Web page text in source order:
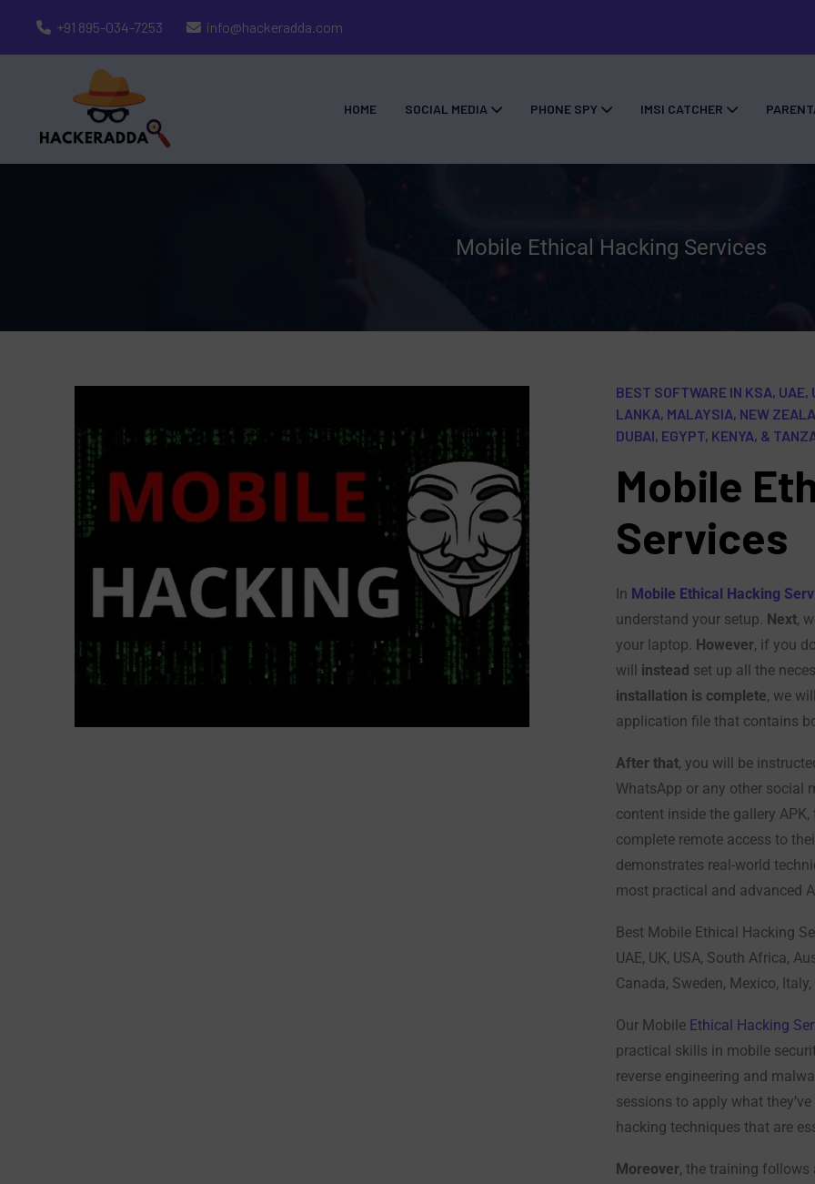
+91 895-034-7253 info@hackeradda.com
HOME SOCIAL MEDIA PHONE SPY IMSI CATCHER
Mobile Ethical Hacking Services
BEST SOFTWARE IN KSA,
LANKA, MALAYSIA, NEW
DUBAI, EGYPT, KENYA, &
Mobile
Services
In Mobile Ethical Hacking
understand your setup. Next,
your laptop. However, if you
will instead set up all the
installation is complete, we
application file that contains
After that, you will be
WhatsApp or any other social
content inside the gallery
complete remote access to
demonstrates real-world
most practical and advanced
Best Mobile Ethical Hacking
UAE, UK, USA, South Africa,
Canada, Sweden, Mexico,
Our Mobile Ethical Hacking
practical skills in mobile
reverse engineering and
sessions to apply what
hacking techniques that are
Moreover, the training follows